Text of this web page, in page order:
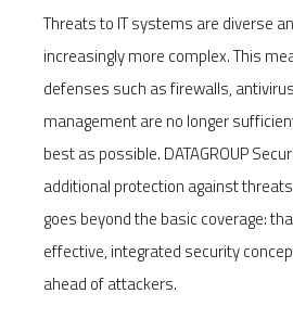
Threats to IT systems are diverse
increasingly more complex. This
defenses such as firewalls,
management are no longer
best as possible. DATAGROUP
additional protection against
goes beyond the basic coverage:
effective, integrated security
ahead of attackers.